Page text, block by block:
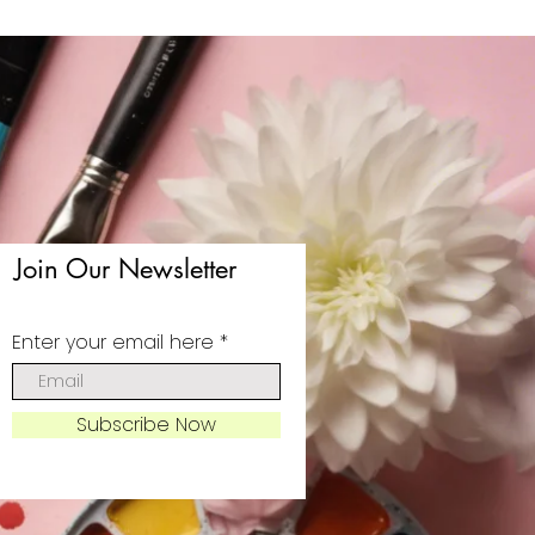
Join Our Newsletter
Enter your email here
Subscribe Now